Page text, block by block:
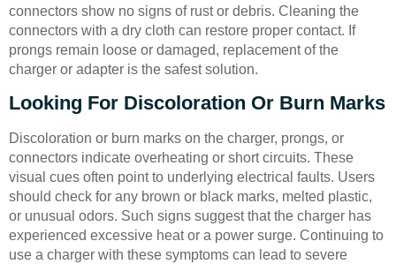
connectors show no signs of rust or debris. Cleaning the
connectors with a dry cloth can restore proper contact. If
prongs remain loose or damaged, replacement of the
charger or adapter is the safest solution.
Looking For Discoloration Or Burn Marks
Discoloration or burn marks on the charger, prongs, or
connectors indicate overheating or short circuits. These
visual cues often point to underlying electrical faults. Users
should check for any brown or black marks, melted plastic,
or unusual odors. Such signs suggest that the charger has
experienced excessive heat or a power surge. Continuing to
use a charger with these symptoms can lead to severe